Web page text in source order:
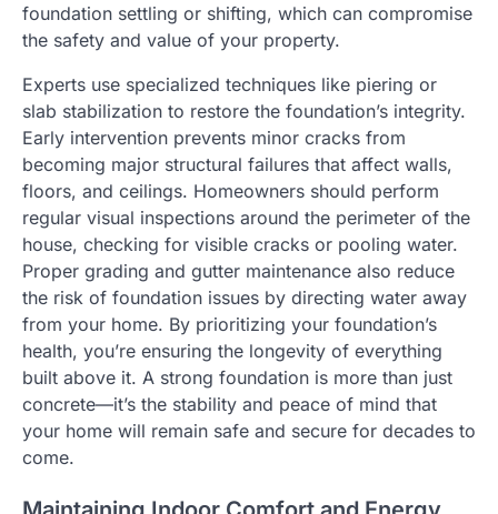
foundation settling or shifting, which can compromise
the safety and value of your property.
Experts use specialized techniques like piering or
slab stabilization to restore the foundation’s integrity.
Early intervention prevents minor cracks from
becoming major structural failures that affect walls,
floors, and ceilings. Homeowners should perform
regular visual inspections around the perimeter of the
house, checking for visible cracks or pooling water.
Proper grading and gutter maintenance also reduce
the risk of foundation issues by directing water away
from your home. By prioritizing your foundation’s
health, you’re ensuring the longevity of everything
built above it. A strong foundation is more than just
concrete—it’s the stability and peace of mind that
your home will remain safe and secure for decades to
come.